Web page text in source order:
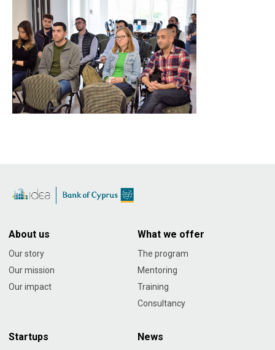
About us
Our story
Our mission
Our impact
What we offer
The program
Mentoring
Training
Consultancy
Startups News